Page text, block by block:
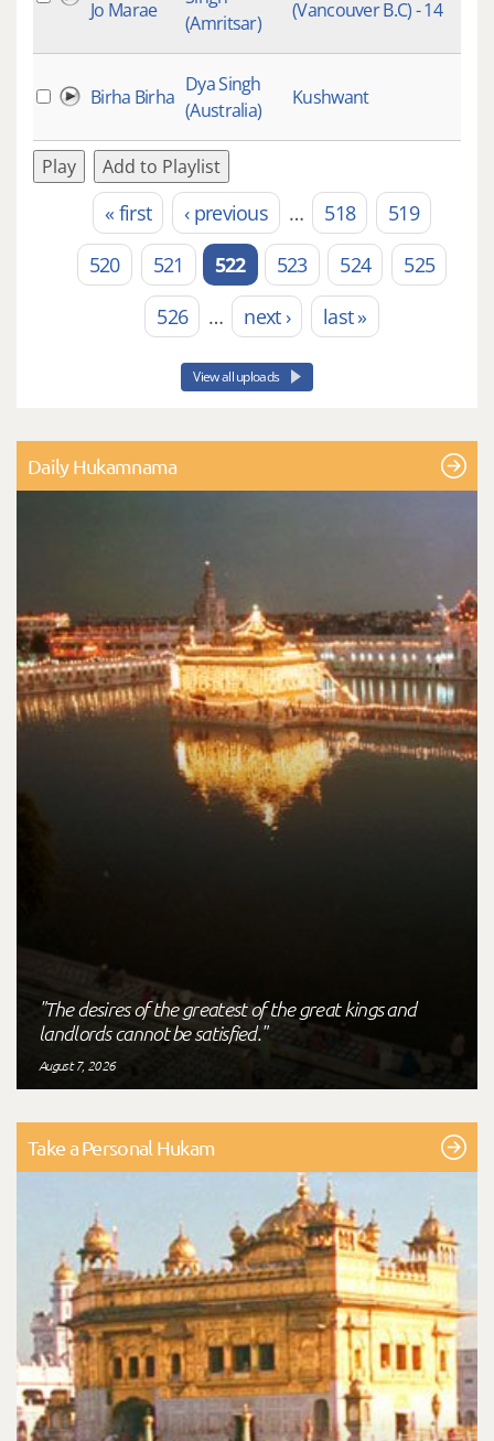
Jo Marae
(Amritsar)
(Vancouver B.C) - 14
Birha Birha
Dya Singh
(Australia)
Kushwant
Play Add to Playlist
Pages« first ‹ previous … 518
519
520
521 522 523 524
525
526
… next › last »
View all uploads
Daily Hukamnama
"The desires of the greatest of the great kings and
landlords cannot be satisfied."
August 7, 2026
Take a Personal Hukam